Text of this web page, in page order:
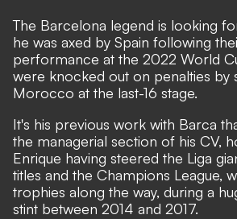
The Barcelona legend is looking
he was axed by Spain following
performance at the 2022 World
were knocked out on penalties by
Morocco at the last-16 stage.
It's his previous work with Barca
the managerial section of his CV,
Enrique having steered the Liga
titles and the Champions League,
trophies along the way, during a
stint between 2014 and 2017.